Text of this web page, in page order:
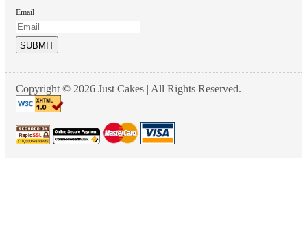
Email
SUBMIT
Copyright © 2026 Just Cakes | All Rights Reserved.